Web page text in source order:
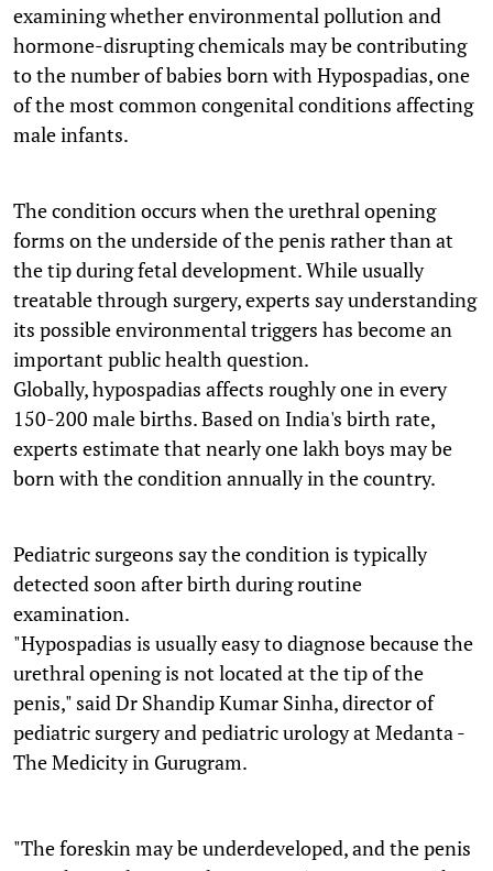
examining whether environmental pollution and
hormone-disrupting chemicals may be contributing
to the number of babies born with Hypospadias, one
of the most common congenital conditions affecting
male infants.
The condition occurs when the urethral opening
forms on the underside of the penis rather than at
the tip during fetal development. While usually
treatable through surgery, experts say understanding
its possible environmental triggers has become an
important public health question.
Globally, hypospadias affects roughly one in every
150-200 male births. Based on India's birth rate,
experts estimate that nearly one lakh boys may be
born with the condition annually in the country.
Pediatric surgeons say the condition is typically
detected soon after birth during routine
examination.
"Hypospadias is usually easy to diagnose because the
urethral opening is not located at the tip of the
penis," said Dr Shandip Kumar Sinha, director of
pediatric surgery and pediatric urology at Medanta -
The Medicity in Gurugram.
"The foreskin may be underdeveloped, and the penis